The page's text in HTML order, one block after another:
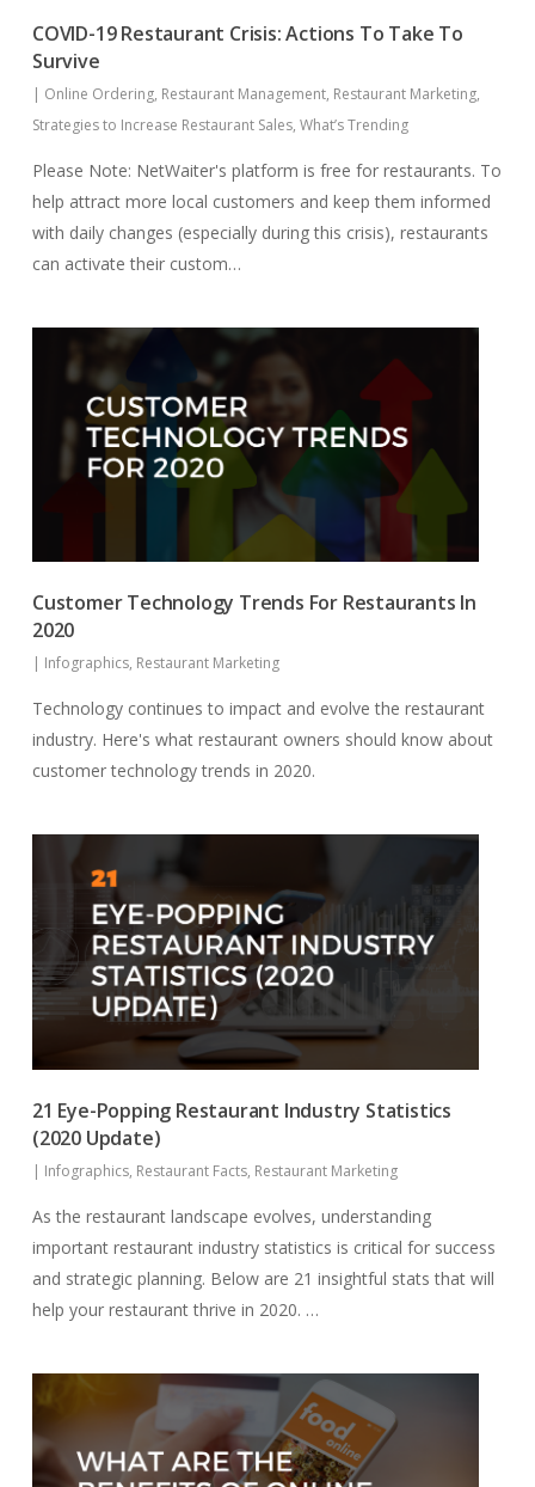
COVID-19 Restaurant Crisis: Actions To Take To
Survive
| Online Ordering, Restaurant Management, Restaurant Marketing,
Strategies to Increase Restaurant Sales,What’s Trending
Please Note: NetWaiter's platform is free for restaurants. To
help attract more local customers and keep them informed
with daily changes (especially during this crisis), restaurants
can activate their custom…
Customer Technology Trends For Restaurants In
2020
| Infographics, Restaurant Marketing
Technology continues to impact and evolve the restaurant
industry. Here's what restaurant owners should know about
customer technology trends in 2020.
21 Eye-Popping Restaurant Industry Statistics
(2020 Update)
| Infographics, Restaurant Facts, Restaurant Marketing
As the restaurant landscape evolves, understanding
important restaurant industry statistics is critical for success
and strategic planning. Below are 21 insightful stats that will
help your restaurant thrive in 2020. …